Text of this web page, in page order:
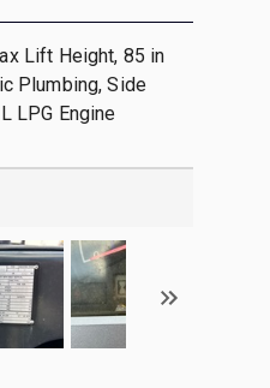
Lift Height, 85 in
Plumbing, Side
LPG Engine